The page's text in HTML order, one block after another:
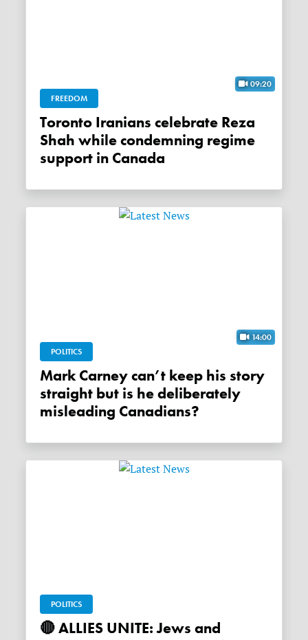
09:20
FREEDOM
Toronto Iranians celebrate Reza
Shah while condemning regime
support in Canada
14:00
POLITICS
Mark Carney can’t keep his story
straight but is he deliberately
misleading Canadians?
POLITICS
🔴 ALLIES UNITE: Jews and